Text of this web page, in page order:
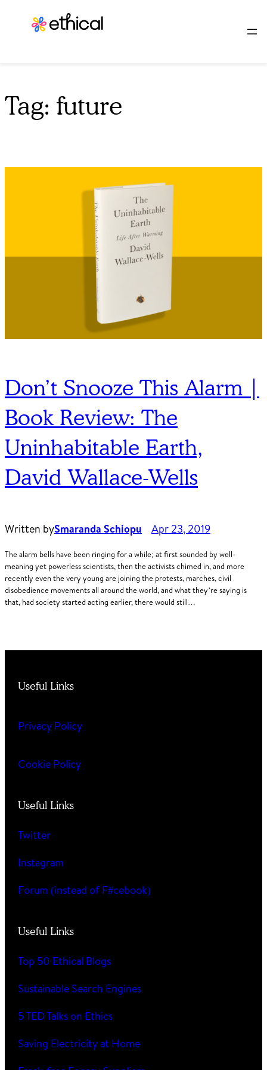
Tag: future
Don’t Snooze This Alarm |
Book Review: The
Uninhabitable Earth,
David Wallace-Wells
Written bySmaranda Schiopu Apr 23, 2019
The alarm bells have been ringing for a while; at first sounded by well-
meaning yet powerless scientists, then the activists chimed in, and more
recently even the very young are joining the protests, marches, civil
disobedience movements all around the world, and what they’re saying is
that, had society started acting earlier, there would still…
Useful Links
Privacy Policy
Cookie Policy
Useful Links
Twitter
Instagram
Forum (instead of F#cebook)
Useful Links
Top 50 Ethical Blogs
Sustainable Search Engines
5 TED Talks on Ethics
Saving Electricity at Home